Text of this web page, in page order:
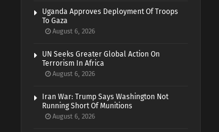
Uganda Approves Deployment Of Troops
To Gaza
August 6, 2026
UN Seeks Greater Global Action On
Terrorism In Africa
August 6, 2026
Iran War: Trump Says Washington Not
Running Short Of Munitions
August 6, 2026